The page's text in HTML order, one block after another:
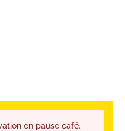
en pause café.